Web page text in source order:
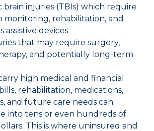
brain injuries (TBIs) which require
monitoring, rehabilitation, and
assistive devices.
that may require surgery,
and potentially long-term
high medical and financial
rehabilitation, medications,
and future care needs can
into tens or even hundreds of
This is where uninsured and